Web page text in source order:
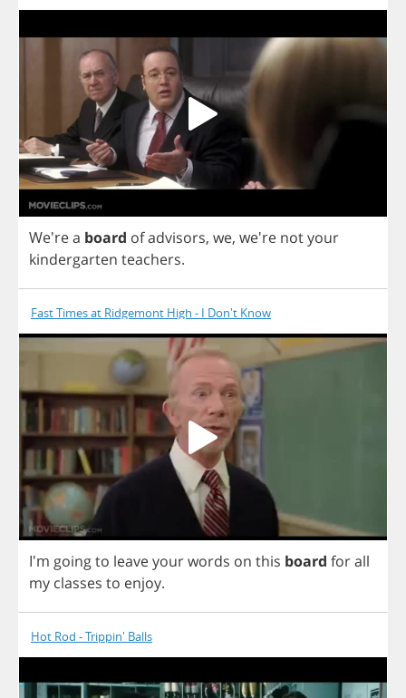
We'rea board ofadvisors, we, we're notyour
kindergarten teachers.
Fast Times at Ridgemont High - I Don't Know
I'm goingto leaveyourwords on this board forall
my classes to enjoy.
Hot Rod - Trippin' Balls